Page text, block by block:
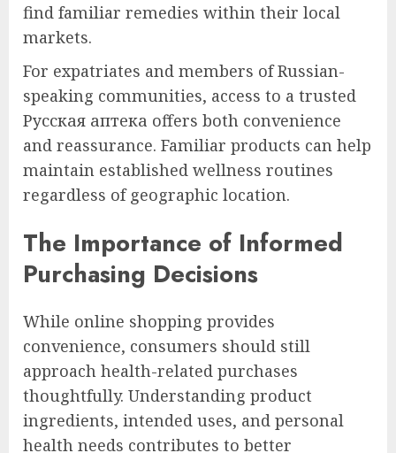
find familiar remedies within their local
markets.
For expatriates and members of Russian-
speaking communities, access to a trusted
Русская аптека offers both convenience
and reassurance. Familiar products can help
maintain established wellness routines
regardless of geographic location.
The Importance of Informed
Purchasing Decisions
While online shopping provides
convenience, consumers should still
approach health-related purchases
thoughtfully. Understanding product
ingredients, intended uses, and personal
health needs contributes to better